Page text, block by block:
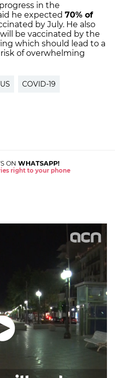
in the
he expected 70% of
by July. He also
be vaccinated by the
which should lead to a
of overwhelming
COVID-19
ON WHATSAPP!
right to your phone